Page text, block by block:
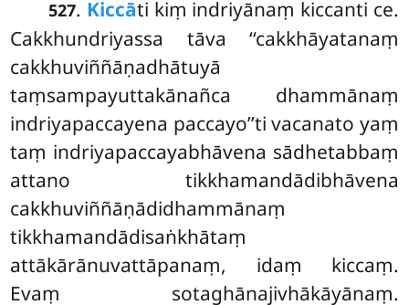
527. Kiccāti kiṃ indriyānaṃ kiccanti ce.
Cakkhundriyassa tāva ‘‘cakkhāyatanaṃ
cakkhuviññāṇadhātuyā
taṃsampayuttakānañca dhammānaṃ
indriyapaccayena paccayo’’ti vacanato yaṃ
taṃ indriyapaccayabhāvena sādhetabbaṃ
attano tikkhamandādibhāvena
cakkhuviññāṇādidhammānaṃ
tikkhamandādisaṅkhātaṃ
attākārānuvattāpanaṃ, idaṃ kiccaṃ.
Evaṃ sotaghānajivhākāyānaṃ.